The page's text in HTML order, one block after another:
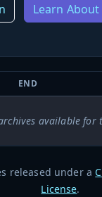
Learn
END
available for
released under a
License.